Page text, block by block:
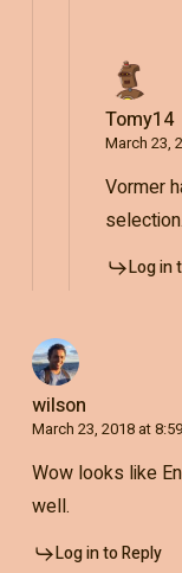
Tomy14
March 23,
Vormer
selection.
Log in
wilson
March 23, 2018 at
Wow looks like
well.
Log in to Reply